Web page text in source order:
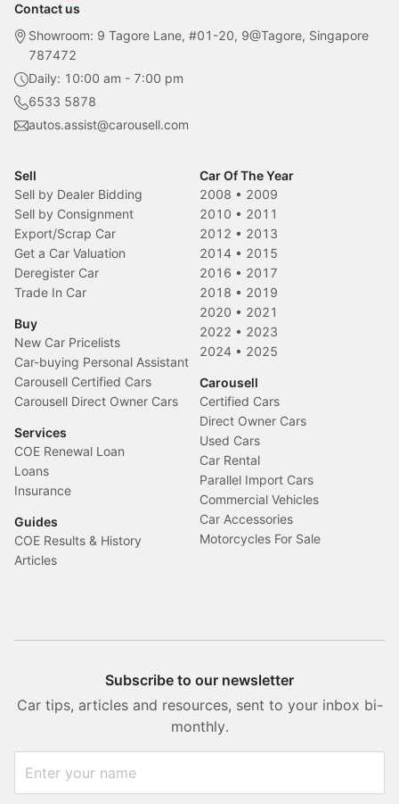
Contact us
Showroom: 9 Tagore Lane, #01-20, 9@Tagore, Singapore
787472
Daily: 10:00 am - 7:00 pm
6533 5878
autos.assist@carousell.com
Sell
Sell by Dealer Bidding
Sell by Consignment
Export/Scrap Car
Get a Car Valuation
Deregister Car
Trade In Car
Buy
New Car Pricelists
Car-buying Personal Assistant
Carousell Certified Cars
Carousell Direct Owner Cars
Services
COE Renewal Loan
Loans
Insurance
Guides
COE Results & History
Articles
Car Of The Year
2008 • 2009
2010 • 2011
2012 • 2013
2014 • 2015
2016 • 2017
2018 • 2019
2020 • 2021
2022 • 2023
2024 • 2025
Carousell
Certified Cars
Direct Owner Cars
Used Cars
Car Rental
Parallel Import Cars
Commercial Vehicles
Car Accessories
Motorcycles For Sale
Subscribe to our newsletter
Car tips, articles and resources, sent to your inbox bi-
monthly.